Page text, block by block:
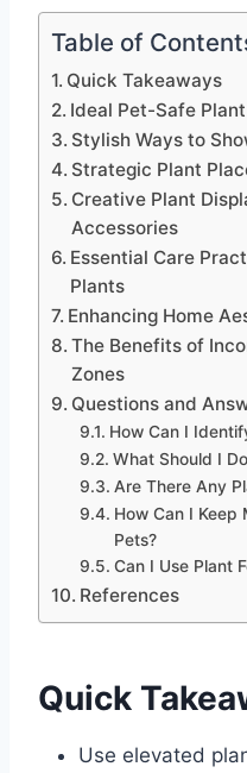
Table of
Quick Takeaways
Ideal Pet-Safe
Stylish Ways to
Strategic Plant
Creative Plant
Accessories
Essential Care
Plants
Enhancing Home
The Benefits of
Zones
Questions and
How Can I
What Should I
Are There Any
How Can I Keep
Pets?
Can I Use Plant
References
Quick
Use elevated